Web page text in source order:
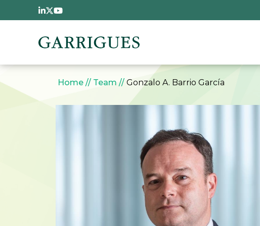
Skip to main content
Breadcrumb
Home Team Gonzalo A. Barrio García